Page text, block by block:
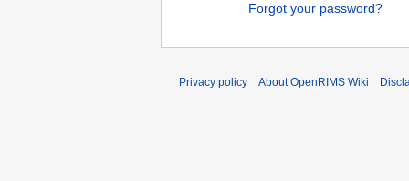
Forgot your password?
Privacy policy About OpenRIMS Wiki